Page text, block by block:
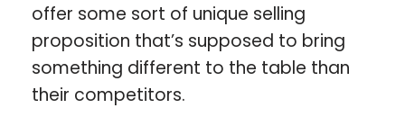
offer some sort of unique selling
proposition that’s supposed to bring
something different to the table than
their competitors.